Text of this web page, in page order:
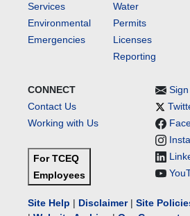
Services
Environmental
Emergencies
Water
Permits
Licenses
Reporting
CONNECT
Contact Us
Working with Us
For TCEQ
Employees
Site Help | Disclaimer| Site